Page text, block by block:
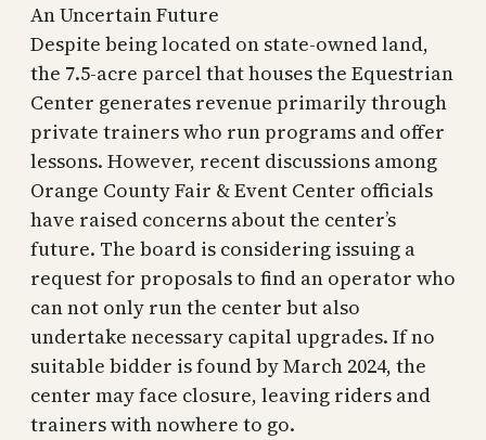
An Uncertain Future
Despite being located on state-owned land,
the 7.5-acre parcel that houses the Equestrian
Center generates revenue primarily through
private trainers who run programs and offer
lessons. However, recent discussions among
Orange County Fair & Event Center officials
have raised concerns about the center’s
future. The board is considering issuing a
request for proposals to find an operator who
can not only run the center but also
undertake necessary capital upgrades. If no
suitable bidder is found by March 2024, the
center may face closure, leaving riders and
trainers with nowhere to go.